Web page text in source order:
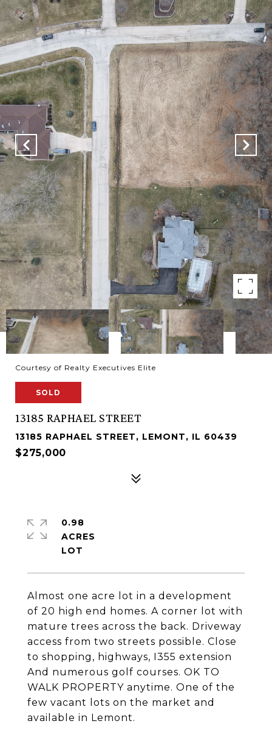
Courtesy of Realty Executives Elite
SOLD
13185 RAPHAEL STREET
13185 RAPHAEL STREET, LEMONT, IL 60439
$275,000
Almost one acre lot in a development
of 20 high end homes. A corner lot with
mature trees across the back. Driveway
access from two streets possible. Close
to shopping, highways, I355 extension
And numerous golf courses. OK TO
WALK PROPERTY anytime. One of the
few vacant lots on the market and
available in Lemont.
0.98
ACRES